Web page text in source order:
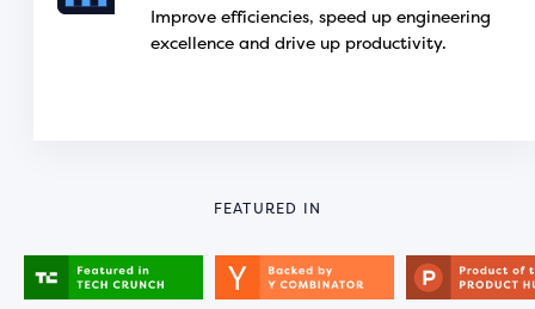
Improve efficiencies, speed up engineering
excellence and drive up productivity.
FEATURED IN